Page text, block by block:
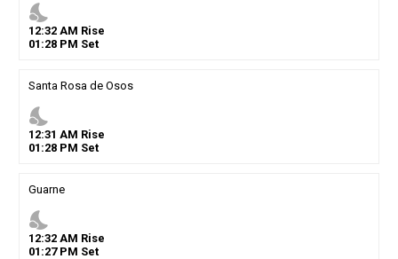
nights_stay
12:32AM Rise
01 :28PM Set
Santa Rosa de Osos
nights_stay
12:31 AM Rise
01 :28PM Set
Guarne
nights_stay
12:32AM Rise
01 :27PM Set